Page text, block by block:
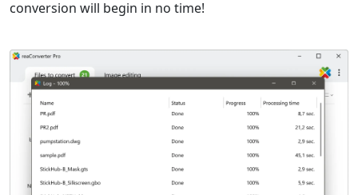
conversion will begin in no time!